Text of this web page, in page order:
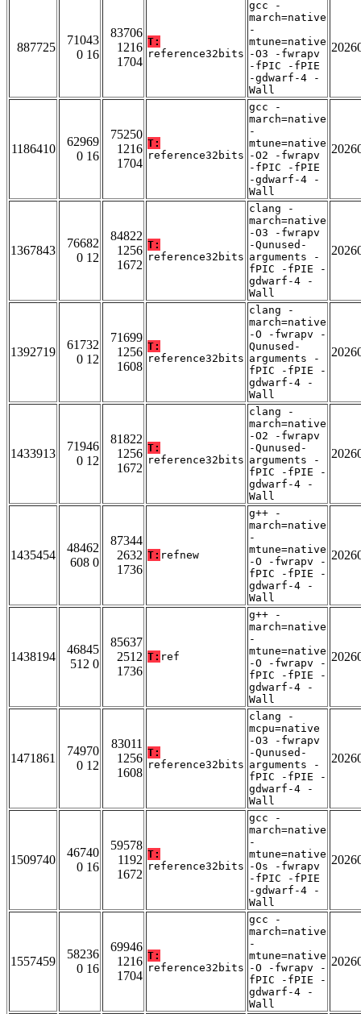
887725
71043
0 16
83706
1216
1704
T:
reference32bits
gcc -
march=native
-
mtune=native
-O3 -fwrapv
-fPIC -fPIE
-gdwarf-4 -
Wall
1186410
62969
0 16
75250
1216
1704
T:
reference32bits
gcc -
march=native
-
mtune=native
-O2 -fwrapv
-fPIC -fPIE
-gdwarf-4 -
Wall
1367843
76682
0 12
84822
1256
1672
T:
reference32bits
clang -
march=native
-O3 -fwrapv
-Qunused-
arguments -
fPIC -fPIE -
gdwarf-4 -
Wall
1392719
61732
0 12
71699
1256
1608
T:
reference32bits
clang -
march=native
-O -fwrapv -
Qunused-
arguments -
fPIC -fPIE -
gdwarf-4 -
Wall
1433913
71946
0 12
81822
1256
1672
T:
reference32bits
clang -
march=native
-O2 -fwrapv
-Qunused-
arguments -
fPIC -fPIE -
gdwarf-4 -
Wall
1435454
48462
608 0
87344
2632
1736
T: refnew
g++ -
march=native
-
mtune=native
-O -fwrapv -
fPIC -fPIE -
gdwarf-4 -
Wall
1438194
46845
512 0
85637
2512
1736
T: ref
g++ -
march=native
-
mtune=native
-O -fwrapv -
fPIC -fPIE -
gdwarf-4 -
Wall
1471861
74970
0 12
83011
1256
1608
T:
reference32bits
clang -
mcpu=native
-O3 -fwrapv
-Qunused-
arguments -
fPIC -fPIE -
gdwarf-4 -
Wall
1509740
46740
0 16
59578
1192
1672
T:
reference32bits
gcc -
march=native
-
mtune=native
-Os -fwrapv
-fPIC -fPIE
-gdwarf-4 -
Wall
1557459
58236
0 16
69946
1216
1704
T:
reference32bits
gcc -
march=native
-
mtune=native
-O -fwrapv -
fPIC -fPIE -
gdwarf-4 -
Wall